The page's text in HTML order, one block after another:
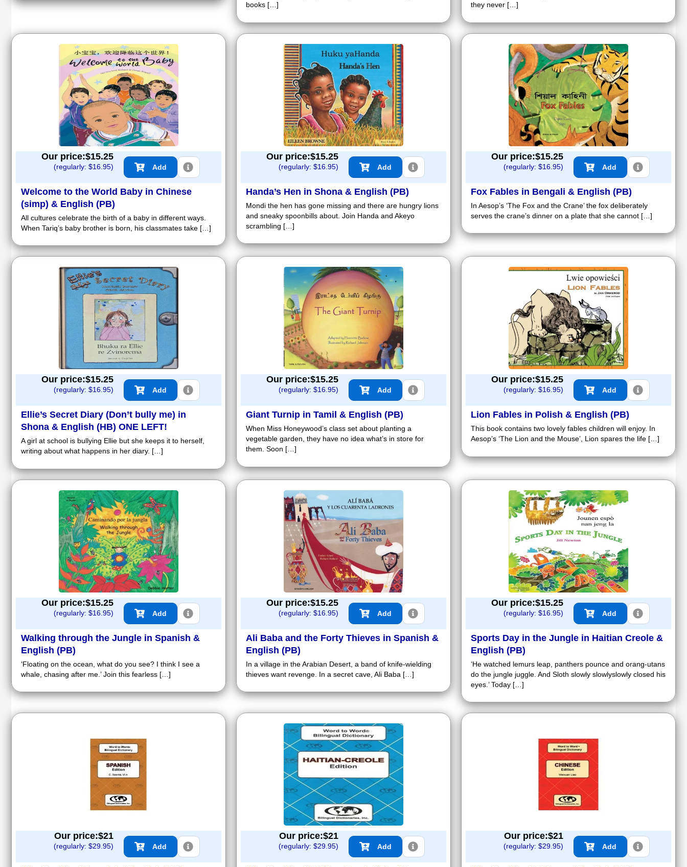
books […]
they never […]
Our price:$15.25
(regularly: $16.95) Add
Welcome to the World Baby in Chinese
(simp) & English (PB)
All cultures celebrate the birth of a baby in different ways.
When Tariq’s baby brother is born, his classmates take […]
Our price:$15.25
(regularly: $16.95) Add
Handa’s Hen in Shona & English (PB)
Mondi the hen has gone missing and there are hungry lions
and sneaky spoonbills about. Join Handa and Akeyo
scrambling […]
Our price:$15.25
(regularly: $16.95) Add
Fox Fables in Bengali & English (PB)
In Aesop’s ‘The Fox and the Crane’ the fox deliberately
serves the crane’s dinner on a plate that she cannot […]
Our price:$15.25
(regularly: $16.95) Add
Ellie’s Secret Diary (Don’t bully me) in
Shona & English (HB) ONE LEFT!
A girl at school is bullying Ellie but she keeps it to herself,
writing about what happens in her diary. […]
Our price:$15.25
(regularly: $16.95) Add
Giant Turnip in Tamil & English (PB)
When Miss Honeywood’s class set about planting a
vegetable garden, they have no idea what’s in store for
them. Soon […]
Our price:$15.25
(regularly: $16.95) Add
Lion Fables in Polish & English (PB)
This book contains two lovely fables children will enjoy. In
Aesop’s ‘The Lion and the Mouse’, Lion spares the life […]
Our price:$15.25
(regularly: $16.95) Add
Walking through the Jungle in Spanish &
English (PB)
‘Floating on the ocean, what do you see? I think I see a
whale, chasing after me.’ Join this fearless […]
Our price:$15.25
(regularly: $16.95) Add
Ali Baba and the Forty Thieves in Spanish &
English (PB)
In a village in the Arabian Desert, a band of knife-wielding
thieves want revenge. In a secret cave, Ali Baba […]
Our price:$15.25
(regularly: $16.95) Add
Sports Day in the Jungle in Haitian Creole &
English (PB)
‘He watched lemurs leap, panthers pounce and orang-utans
do the jungle juggle. And Sloth slowly slowlyslowly closed his
eyes.’ Today […]
Our price:$21
(regularly: $29.95) Add
Our price:$21
(regularly: $29.95) Add
Our price:$21
(regularly: $29.95) Add